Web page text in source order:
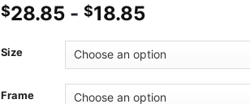
$28.85 - $18.85
Size
Frame